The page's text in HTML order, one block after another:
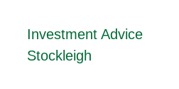
Investment Advice
Stockleigh